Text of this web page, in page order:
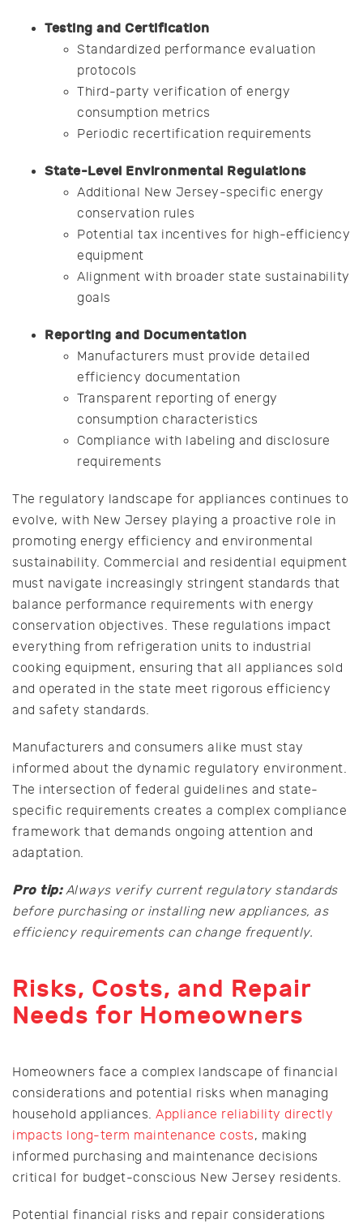
Testing and Certification
Standardized performance evaluation
protocols
Third-party verification of energy
consumption metrics
Periodic recertification requirements
State-Level Environmental Regulations
Additional New Jersey-specific energy
conservation rules
Potential tax incentives for high-efficiency
equipment
Alignment with broader state sustainability
goals
Reporting and Documentation
Manufacturers must provide detailed
efficiency documentation
Transparent reporting of energy
consumption characteristics
Compliance with labeling and disclosure
requirements
The regulatory landscape for appliances continues to
evolve, with New Jersey playing a proactive role in
promoting energy efficiency and environmental
sustainability. Commercial and residential equipment
must navigate increasingly stringent standards that
balance performance requirements with energy
conservation objectives. These regulations impact
everything from refrigeration units to industrial
cooking equipment, ensuring that all appliances sold
and operated in the state meet rigorous efficiency
and safety standards.
Manufacturers and consumers alike must stay
informed about the dynamic regulatory environment.
The intersection of federal guidelines and state-
specific requirements creates a complex compliance
framework that demands ongoing attention and
adaptation.
Pro tip: Always verify current regulatory standards
before purchasing or installing new appliances, as
efficiency requirements can change frequently.
Risks, Costs, and Repair
Needs for Homeowners
Homeowners face a complex landscape of financial
considerations and potential risks when managing
household appliances. Appliance reliability directly
impacts long-term maintenance costs, making
informed purchasing and maintenance decisions
critical for budget-conscious New Jersey residents.
Potential financial risks and repair considerations